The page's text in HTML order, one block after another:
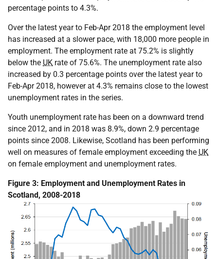
percentage points to 4.3%.
Over the latest year to Feb-Apr 2018 the employment level
has increased at a slower pace, with 18,000 more people in
employment. The employment rate at 75.2% is slightly
below the UK rate of 75.6%. The unemployment rate also
increased by 0.3 percentage points over the latest year to
Feb-Apr 2018, however at 4.3% remains close to the lowest
unemployment rates in the series.
Youth unemployment rate has been on a downward trend
since 2012, and in 2018 was 8.9%, down 2.9 percentage
points since 2008. Likewise, Scotland has been performing
well on measures of female employment exceeding the UK
on female employment and unemployment rates.
Figure 3: Employment and Unemployment Rates in
Scotland, 2008-2018